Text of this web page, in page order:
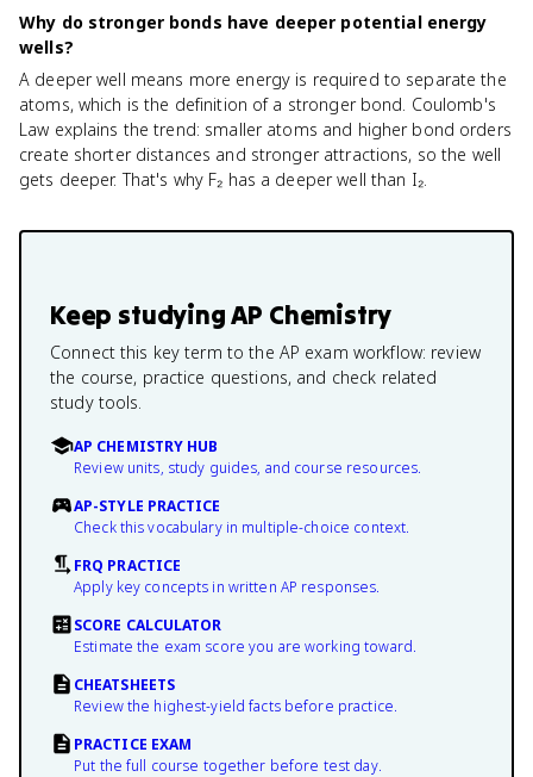
Why do stronger bonds have deeper potential energy
wells?
A deeper well means more energy is required to separate the
atoms, which is the definition of a stronger bond. Coulomb's
Law explains the trend: smaller atoms and higher bond orders
create shorter distances and stronger attractions, so the well
gets deeper. That's why F₂ has a deeper well than I₂.
Keep studyingAP Chemistry
Connect this key term to the AP exam workflow: review
the course, practice questions, and check related
study tools.
AP CHEMISTRY HUB
Review units, study guides, and course resources.
AP-STYLE PRACTICE
Check this vocabulary in multiple-choice context.
FRQ PRACTICE
Apply key concepts in written AP responses.
SCORE CALCULATOR
Estimate the exam score you are working toward.
CHEATSHEETS
Review the highest-yield facts before practice.
PRACTICE EXAM
Put the full course together before test day.